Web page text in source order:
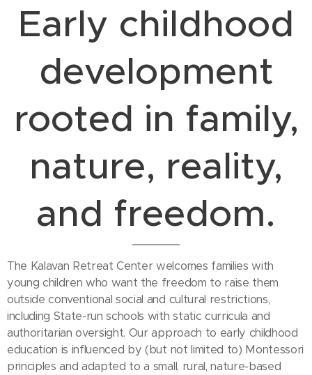
Early childhood
development
rooted in family,
nature, reality,
and freedom.
The Kalavan Retreat Center welcomes families with
young children who want the freedom to raise them
outside conventional social and cultural restrictions,
including State-run schools with static curricula and
authoritarian oversight. Our approach to early childhood
education is influenced by (but not limited to) Montessori
principles and adapted to a small, rural, nature-based